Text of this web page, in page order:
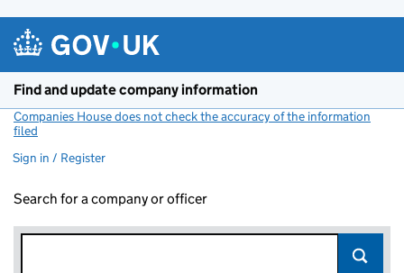
Find and update company information
Companies House does not check the accuracy of the information
filed
Sign in / Register
Search for a company or officer